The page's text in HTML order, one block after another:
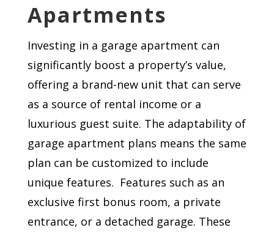
Apartments
Investing in a garage apartment can
significantly boost a property’s value,
offering a brand-new unit that can serve
as a source of rental income or a
luxurious guest suite. The adaptability of
garage apartment plans means the same
plan can be customized to include
unique features. Features such as an
exclusive first bonus room, a private
entrance, or a detached garage. These